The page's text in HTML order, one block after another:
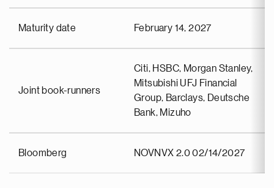
Maturity date February 14, 2027
Joint book-runners
Citi, HSBC, Morgan Stanley,
Mitsubishi UFJ Financial
Group, Barclays, Deutsche
Bank, Mizuho
Bloomberg NOVNVX 2.0 02/14/2027